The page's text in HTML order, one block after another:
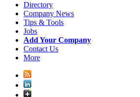
Directory
Company News
Tips & Tools
Jobs
Add Your Company
Contact Us
More